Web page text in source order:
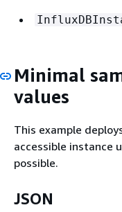
Minimal
values
This example
accessible instance
possible.
JSON